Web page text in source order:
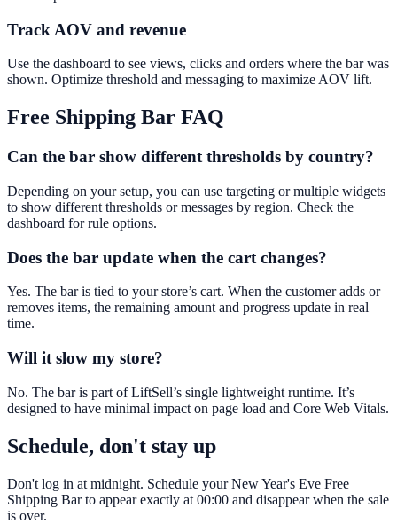
Track AOV and revenue
Use the dashboard to see views, clicks and orders where the bar was
shown. Optimize threshold and messaging to maximize AOV lift.
Free Shipping Bar FAQ
Can the bar show different thresholds by country?
Depending on your setup, you can use targeting or multiple widgets
to show different thresholds or messages by region. Check the
dashboard for rule options.
Does the bar update when the cart changes?
Yes. The bar is tied to your store’s cart. When the customer adds or
removes items, the remaining amount and progress update in real
time.
Will it slow my store?
No. The bar is part of LiftSell’s single lightweight runtime. It’s
designed to have minimal impact on page load and Core Web Vitals.
Schedule, don't stay up
Don't log in at midnight. Schedule your New Year's Eve Free
Shipping Bar to appear exactly at 00:00 and disappear when the sale
is over.